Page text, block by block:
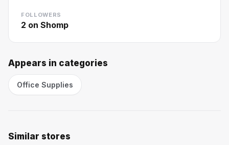
FOLLOWERS
2 on Shomp
Appears in categories
Office Supplies
Similar stores